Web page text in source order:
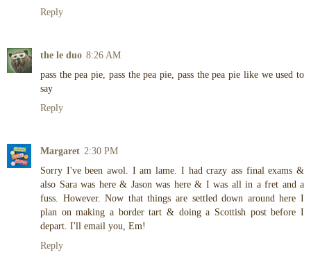
Reply
the le duo 8:26 AM
pass the pea pie, pass the pea pie, pass the pea pie like we used to
say
Reply
Margaret 2:30 PM
Sorry I've been awol. I am lame. I had crazy ass final exams &
also Sara was here & Jason was here & I was all in a fret and a
fuss. However. Now that things are settled down around here I
plan on making a border tart & doing a Scottish post before I
depart. I'll email you, Em!
Reply